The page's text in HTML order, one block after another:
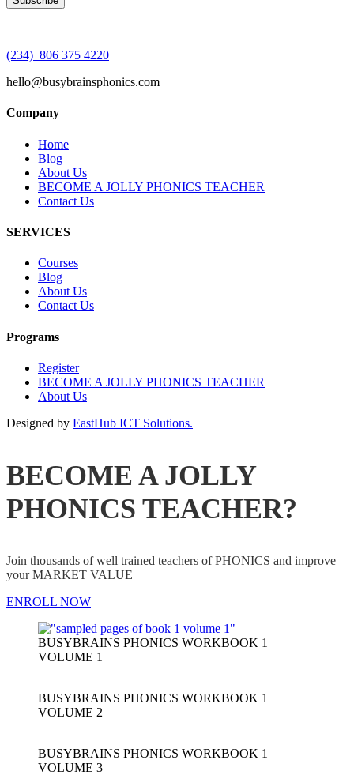
(234) 806 375 4220
hello@busybrainsphonics.com
Company
Home
Blog
About Us
BECOME A JOLLY PHONICS TEACHER
Contact Us
SERVICES
Courses
Blog
About Us
Contact Us
Programs
Register
BECOME A JOLLY PHONICS TEACHER
About Us
Designed by EastHub ICT Solutions.
BECOME A JOLLY
PHONICS TEACHER?
Join thousands of well trained teachers of PHONICS and improve
your MARKET VALUE
ENROLL NOW
BUSYBRAINS PHONICS WORKBOOK 1
VOLUME 1
BUSYBRAINS PHONICS WORKBOOK 1
VOLUME 2
BUSYBRAINS PHONICS WORKBOOK 1
VOLUME 3